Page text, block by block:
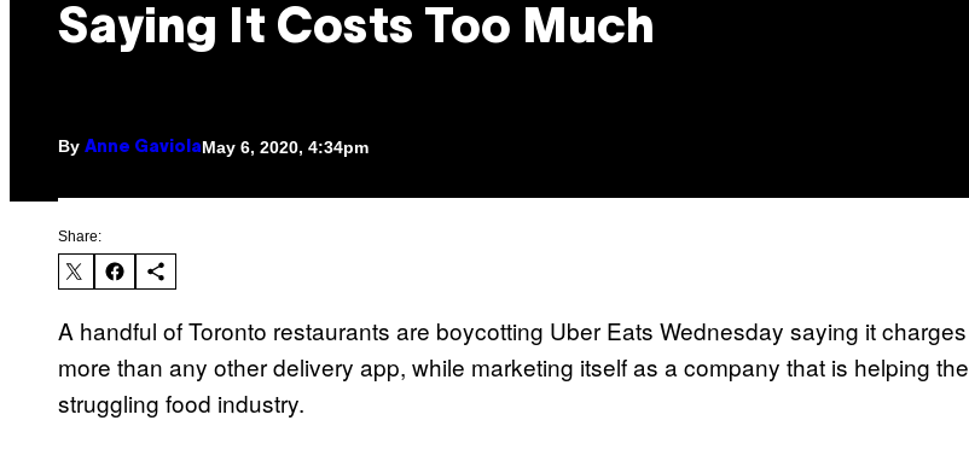
Saying It Costs Too Much
By Anne GaviolaMay 6, 2020, 4:34pm
Share:
A handful of Toronto restaurants are boycotting Uber Eats Wednesday saying it charges
more than any other delivery app, while marketing itself as a company that is helping the
struggling food industry.